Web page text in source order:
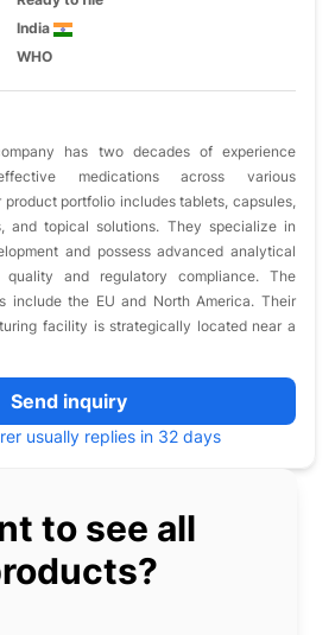
India
WHO
has two decades of experience
medications across various
portfolio includes tablets, capsules,
and topical solutions. They specialize in
and possess advanced analytical
and regulatory compliance. The
include the EU and North America. Their
facility is strategically located near a
Send inquiry
usually replies in 32 days
to see all